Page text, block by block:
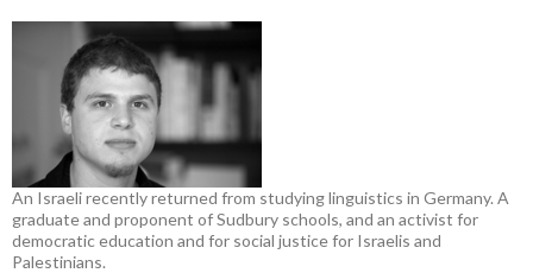
An Israeli recently returned from studying linguistics in Germany. A
graduate and proponent of Sudbury schools, and an activist for
democratic education and for social justice for Israelis and
Palestinians.